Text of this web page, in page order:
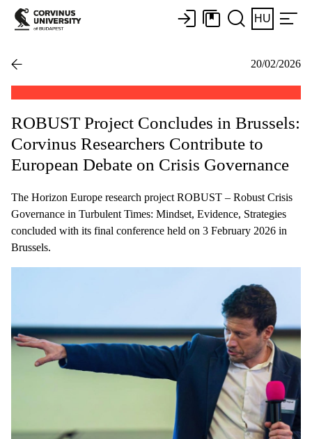
HU
20/02/2026
ROBUST Project Concludes in Brussels:
Corvinus Researchers Contribute to
European Debate on Crisis Governance
The Horizon Europe research project ROBUST – Robust Crisis
Governance in Turbulent Times: Mindset, Evidence, Strategies
concluded with its final conference held on 3 February 2026 in
Brussels.